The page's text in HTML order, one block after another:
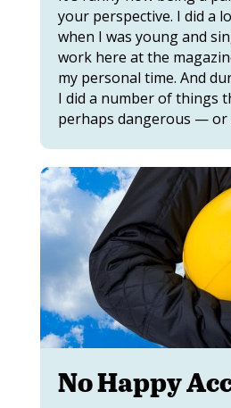
your perspective. I did a
when I was young and
work here at the
my personal time. And
I did a number of things
perhaps dangerous — or
No Happy